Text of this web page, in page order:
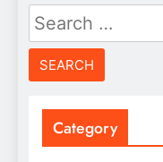
Search
for:
Category